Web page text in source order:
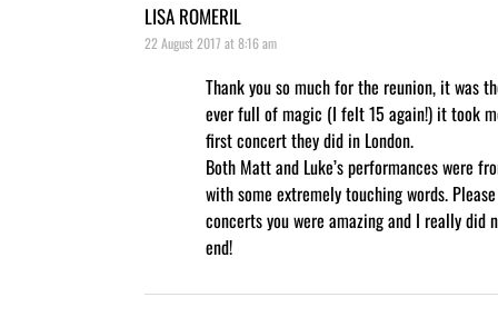
LISA ROMERIL
22 August 2017 at 8:16 am
Thank you so much for the reunion, it was
ever full of magic (I felt 15 again!) it took
first concert they did in London.
Both Matt and Luke’s performances were
with some extremely touching words.
concerts you were amazing and I really did
end!